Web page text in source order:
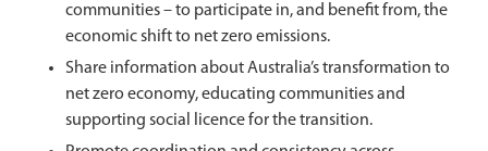
communities – to participate in, and benefit from, the
economic shift to net zero emissions.
Share information about Australia’s transformation to
net zero economy, educating communities and
supporting social licence for the transition.